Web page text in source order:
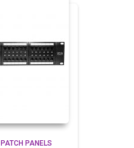
PATCH PANELS